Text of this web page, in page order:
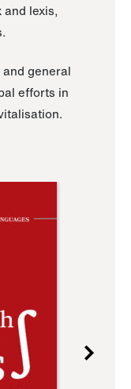
lexis,
general
efforts in